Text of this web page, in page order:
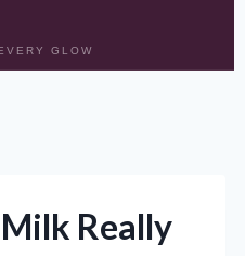
GLOW
Really